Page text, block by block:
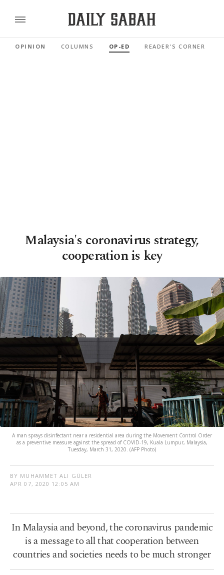
OPINION COLUMNS OP-ED READER'S CORNER
Malaysia's coronavirus strategy,
cooperation is key
A man sprays disinfectant near a residential area during the Movement Control Order
as a preventive measure against the spread of COVID-19, Kuala Lumpur, Malaysia,
Tuesday, March 31, 2020. (AFP Photo)
BY MUHAMMET ALI GÜLER
APR 07, 2020 12:05 AM
In Malaysia and beyond, the coronavirus pandemic
is a message to all that cooperation between
countries and societies needs to be much stronger